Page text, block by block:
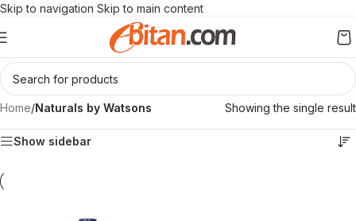
Skip to navigation Skip to main content
Home/Naturals by Watsons Showing the single result
Show sidebar